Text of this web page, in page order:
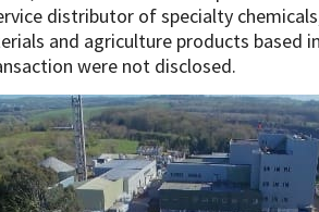
distributor of specialty
and agriculture products based
were not disclosed.